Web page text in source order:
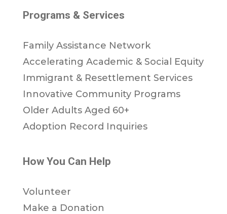
Programs & Services
Family Assistance Network
Accelerating Academic & Social Equity
Immigrant & Resettlement Services
Innovative Community Programs
Older Adults Aged 60+
Adoption Record Inquiries
How You Can Help
Volunteer
Make a Donation